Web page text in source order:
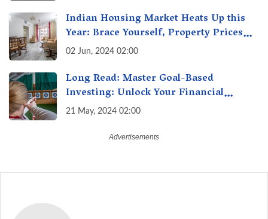
Indian Housing Market Heats Up this
Year: Brace Yourself, Property Prices
Surge 10% Across Major Cities
02 Jun, 2024 02:00
Long Read: Master Goal-Based
Investing: Unlock Your Financial
Freedom & Turn Dreams into Reality
21 May, 2024 02:00